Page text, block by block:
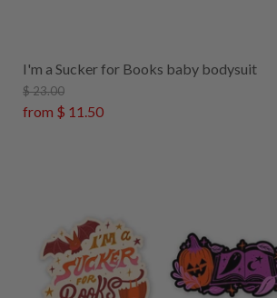
I'm a Sucker for Books baby bodysuit
$ 23.00
from $ 11.50